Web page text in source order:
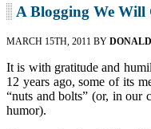
A Blogging We Will
MARCH 15TH, 2011 BY
It is with gratitude and
12 years ago, some of its
“nuts and bolts” (or, in our
humor).